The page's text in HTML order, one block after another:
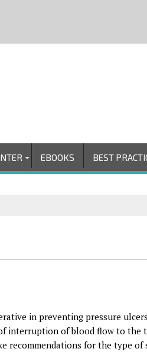
EBOOKS BEST
in preventing pressure
interruption of blood flow to the
recommendations for the type of